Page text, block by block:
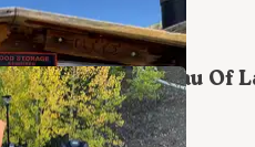
10 Photos
— Bureau Of